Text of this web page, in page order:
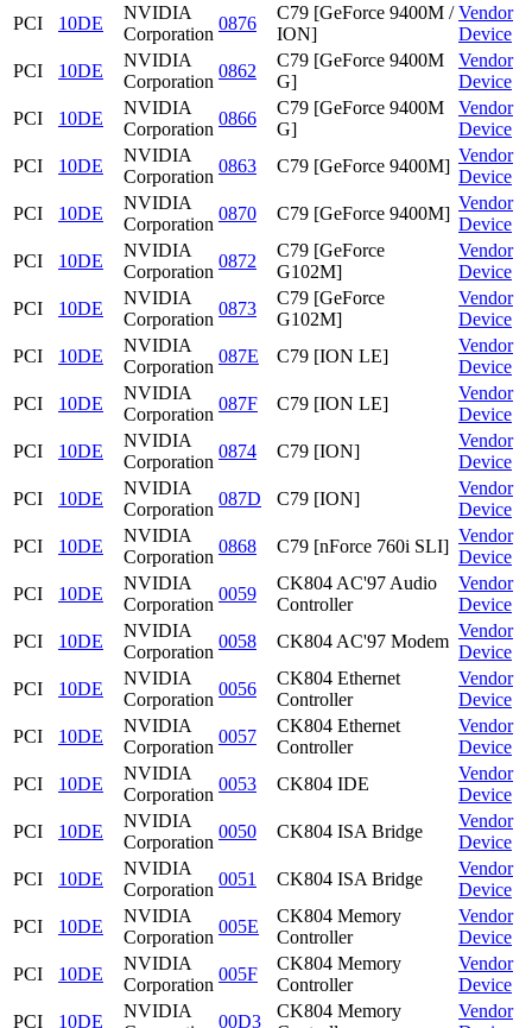
PCI
10DE
NVIDIA
Corporation
0876
C79 [GeForce 9400M /
ION]
Vendor
Device
PCI
10DE
NVIDIA
Corporation
0862
C79 [GeForce 9400M
G]
Vendor
Device
PCI
10DE
NVIDIA
Corporation
0866
C79 [GeForce 9400M
G]
Vendor
Device
PCI
10DE
NVIDIA
Corporation
0863 C79 [GeForce 9400M]
Vendor
Device
PCI
10DE
NVIDIA
Corporation
0870 C79 [GeForce 9400M]
Vendor
Device
PCI
10DE
NVIDIA
Corporation
0872
C79 [GeForce
G102M]
Vendor
Device
PCI
10DE
NVIDIA
Corporation
0873
C79 [GeForce
G102M]
Vendor
Device
PCI
10DE
NVIDIA
Corporation
087E C79 [ION LE]
Vendor
Device
PCI
10DE
NVIDIA
Corporation
087F C79 [ION LE]
Vendor
Device
PCI
10DE
NVIDIA
Corporation
0874 C79 [ION]
Vendor
Device
PCI
10DE
NVIDIA
Corporation
087D C79 [ION]
Vendor
Device
PCI
10DE
NVIDIA
Corporation
0868 C79 [nForce 760i SLI]
Vendor
Device
PCI
10DE
NVIDIA
Corporation
0059
CK804 AC'97 Audio
Controller
Vendor
Device
PCI
10DE
NVIDIA
Corporation
0058 CK804 AC'97 Modem
Vendor
Device
PCI
10DE
NVIDIA
Corporation
0056
CK804 Ethernet
Controller
Vendor
Device
PCI
10DE
NVIDIA
Corporation
0057
CK804 Ethernet
Controller
Vendor
Device
PCI
10DE
NVIDIA
Corporation
0053 CK804 IDE
Vendor
Device
PCI
10DE
NVIDIA
Corporation
0050 CK804 ISA Bridge
Vendor
Device
PCI
10DE
NVIDIA
Corporation
0051 CK804 ISA Bridge
Vendor
Device
PCI
10DE
NVIDIA
Corporation
005E
CK804 Memory
Controller
Vendor
Device
PCI
10DE
NVIDIA
Corporation
005F
CK804 Memory
Controller
Vendor
Device
PCI
10DE
NVIDIA
00D3
CK804 Memory
Vendor